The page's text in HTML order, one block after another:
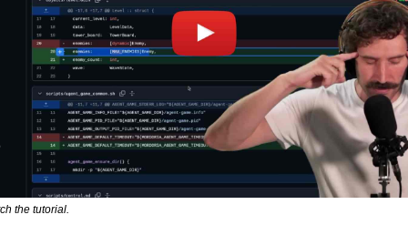
the tutorial.